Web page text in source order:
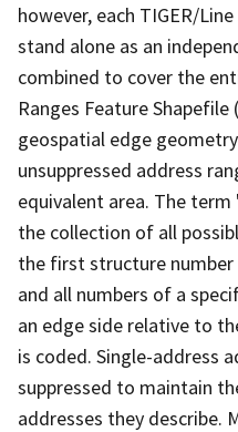
however, each TIGER/
stand alone as an
combined to cover the
Ranges Feature
geospatial edge
unsuppressed address
equivalent area. The
the collection of all
the first structure
and all numbers of a
an edge side relative to
is coded. Single-address
suppressed to maintain
addresses they describe.